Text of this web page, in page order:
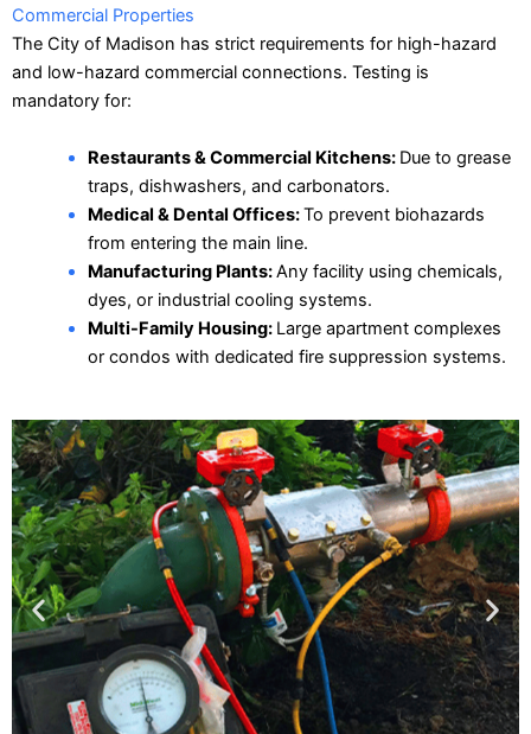
Commercial Properties
The City of Madison has strict requirements for high-hazard
and low-hazard commercial connections. Testing is
mandatory for:
Restaurants & Commercial Kitchens: Due to grease
traps, dishwashers, and carbonators.
Medical & Dental Offices:To prevent biohazards
from entering the main line.
Manufacturing Plants:Any facility using chemicals,
dyes, or industrial cooling systems.
Multi-Family Housing: Large apartment complexes
or condos with dedicated fire suppression systems.